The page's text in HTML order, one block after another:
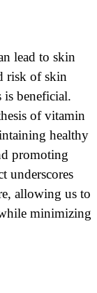
lead to skin
risk of skin
is beneficial.
of vitamin
healthy
promoting
underscores
allowing us to
minimizing